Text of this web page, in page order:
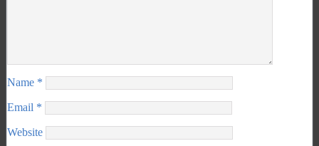
Name *
Email *
Website